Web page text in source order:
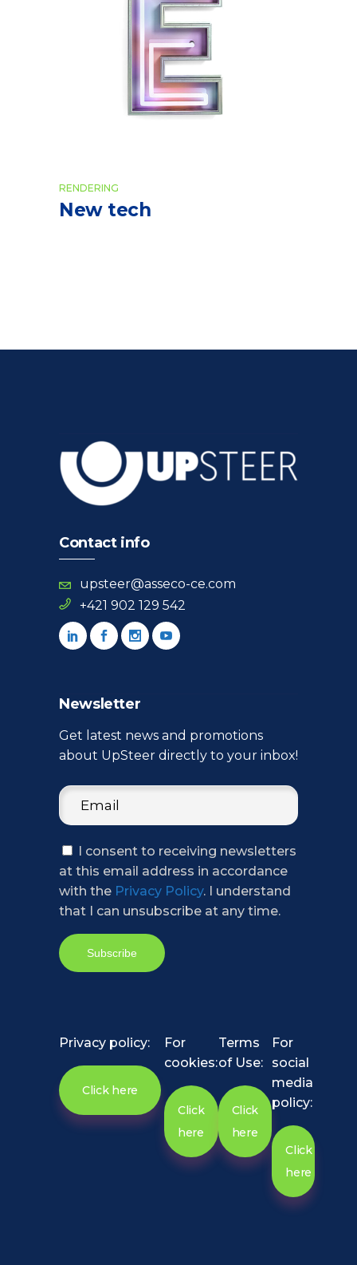
RENDERING
New tech
Contact info
upsteer@asseco-ce.com
+421 902 129 542
Newsletter
Get latest news and promotions
about UpSteer directly to your inbox!
I consent to receiving newsletters
at this email address in accordance
with the Privacy Policy. I understand
that I can unsubscribe at any time.
Privacy policy:
Click here
For
cookies:
Click
here
Terms
of Use:
Click
here
For
social
media
policy:
Click
here